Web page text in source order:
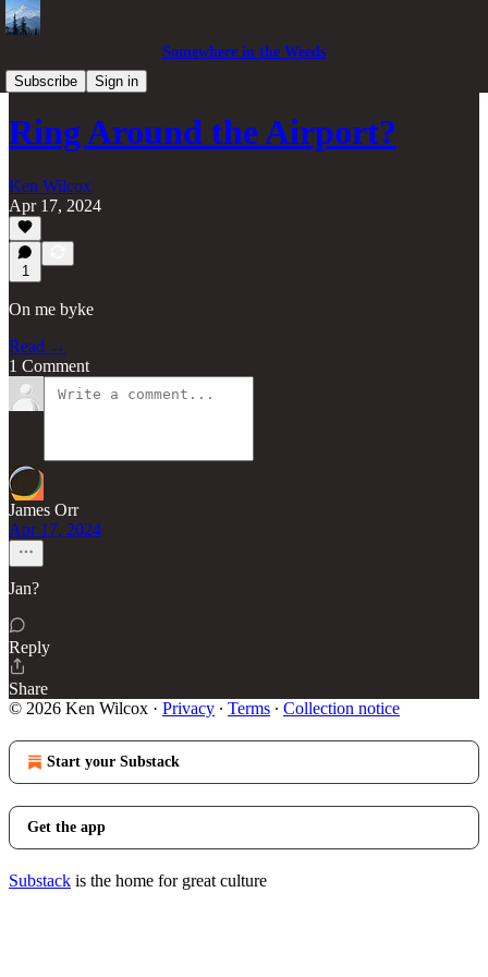
Somewhere in the Weeds
Subscribe
Sign in
Pacific Northwest
Ring Around the Airport?
Ken Wilcox
Apr 17, 2024
1
On me byke
Read →
1 Comment
James Orr
Apr 17, 2024
Jan?
Reply
Share
© 2026 Ken Wilcox · Privacy ∙ Terms ∙ Collection notice
Start your Substack
Get the app
Substack is the home for great culture